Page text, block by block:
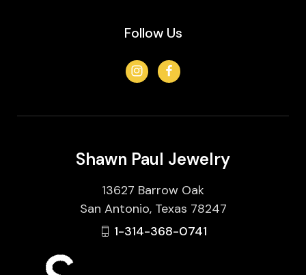
Follow Us
Shawn Paul Jewelry
13627 Barrow Oak
San Antonio, Texas 78247
1-314-368-0741